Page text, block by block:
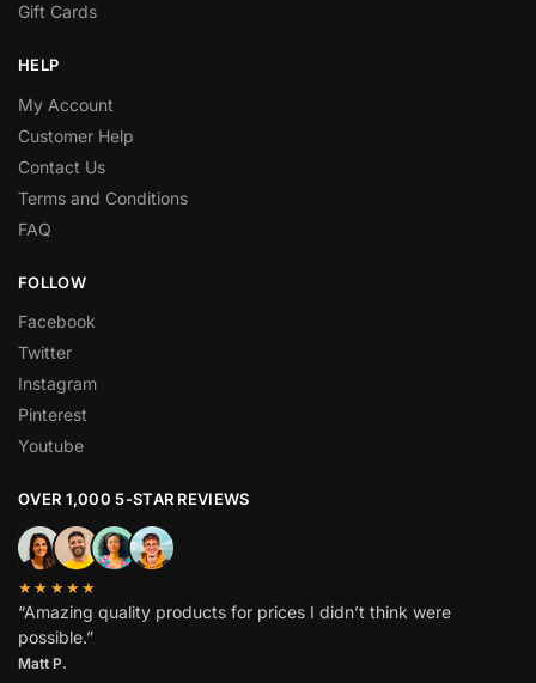
Gift Cards
HELP
My Account
Customer Help
Contact Us
Terms and Conditions
FAQ
FOLLOW
Facebook
Twitter
Instagram
Pinterest
Youtube
OVER 1,000 5-STAR REVIEWS
★★★★★
“Amazing quality products for prices I didn’t think were
possible.”
Matt P.